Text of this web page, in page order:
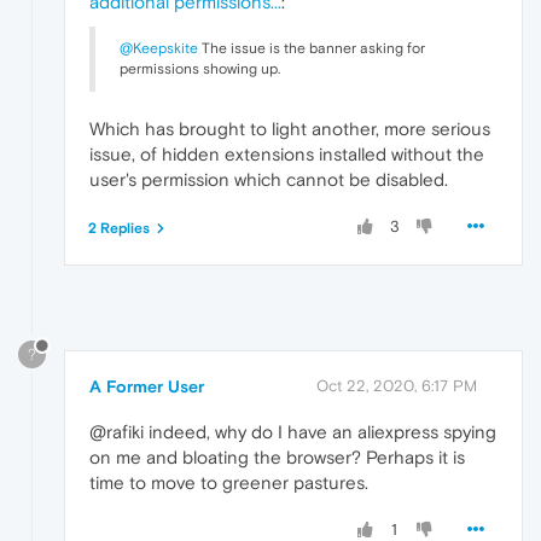
@Keepskite The issue is the banner asking for
permissions showing up.
Which has brought to light another, more serious
issue, of hidden extensions installed without the
user's permission which cannot be disabled.
3
2 Replies
?
A Former User Oct 22, 2020, 6:17 PM
@rafiki indeed, why do I have an aliexpress spying
on me and bloating the browser? Perhaps it is
time to move to greener pastures.
1